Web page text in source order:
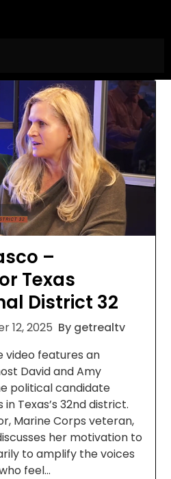
–
Texas
District 32
12, 2025 By getrealtv
video features an
David and Amy
political candidate
Texas’s 32nd district.
Marine Corps veteran,
her motivation to
to amplify the voices
feel…